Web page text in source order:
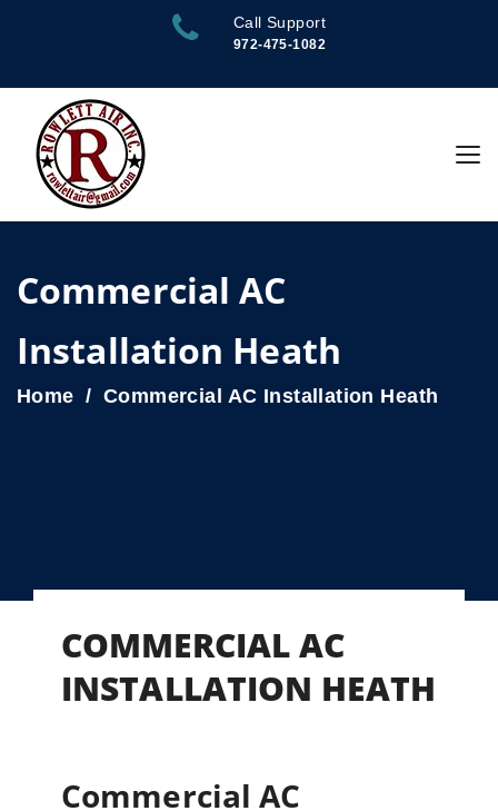
Call Support
972-475-1082
Commercial AC
Installation Heath
Home Commercial AC Installation Heath
COMMERCIAL AC
INSTALLATION HEATH
Commercial AC